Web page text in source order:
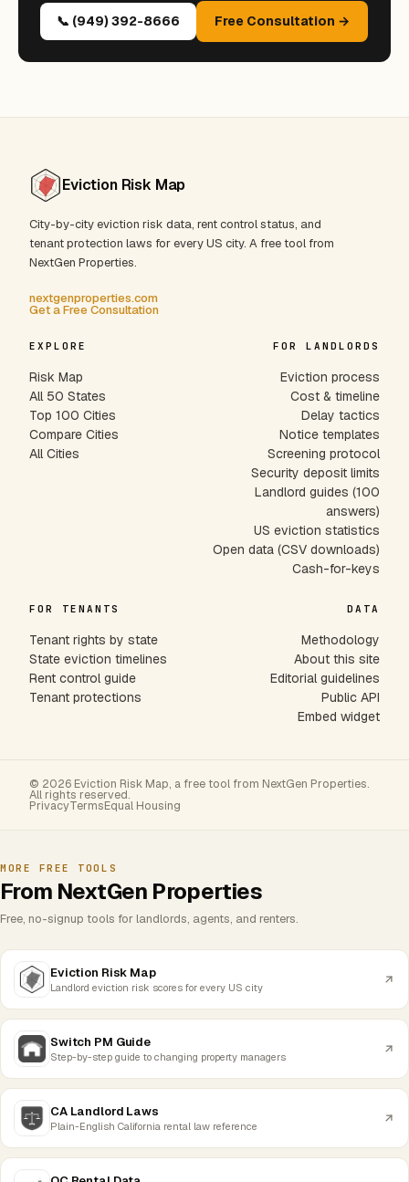
📞 (949) 392-8666
Free Consultation →
Eviction Risk Map
City-by-city eviction risk data, rent control status, and
tenant protection laws for every US city. A free tool from
NextGen Properties.
nextgenproperties.com
Get a Free Consultation
EXPLORE
Risk Map
All 50 States
Top 100 Cities
Compare Cities
All Cities
FOR LANDLORDS
Eviction process
Cost & timeline
Delay tactics
Notice templates
Screening protocol
Security deposit limits
Landlord guides (100
answers)
US eviction statistics
Open data (CSV downloads)
Cash-for-keys
FOR TENANTS
Tenant rights by state
State eviction timelines
Rent control guide
Tenant protections
DATA
Methodology
About this site
Editorial guidelines
Public API
Embed widget
© 2026 Eviction Risk Map, a free tool from NextGen Properties.
All rights reserved.
PrivacyTermsEqual Housing
MORE FREE TOOLS
From NextGen Properties
Free, no-signup tools for landlords, agents, and renters.
Eviction Risk Map
Landlord eviction risk scores for every US city
Switch PM Guide
Step-by-step guide to changing property managers
CA Landlord Laws
Plain-English California rental law reference